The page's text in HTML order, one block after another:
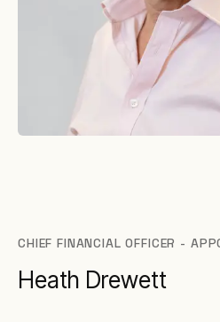
CHIEF FINANCIAL OFFICER -
Heath Drewett